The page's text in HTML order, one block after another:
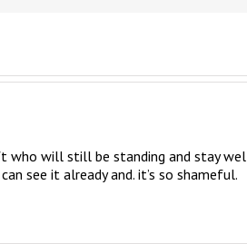
who will still be standing and stay
see it already and. it’s so shameful.